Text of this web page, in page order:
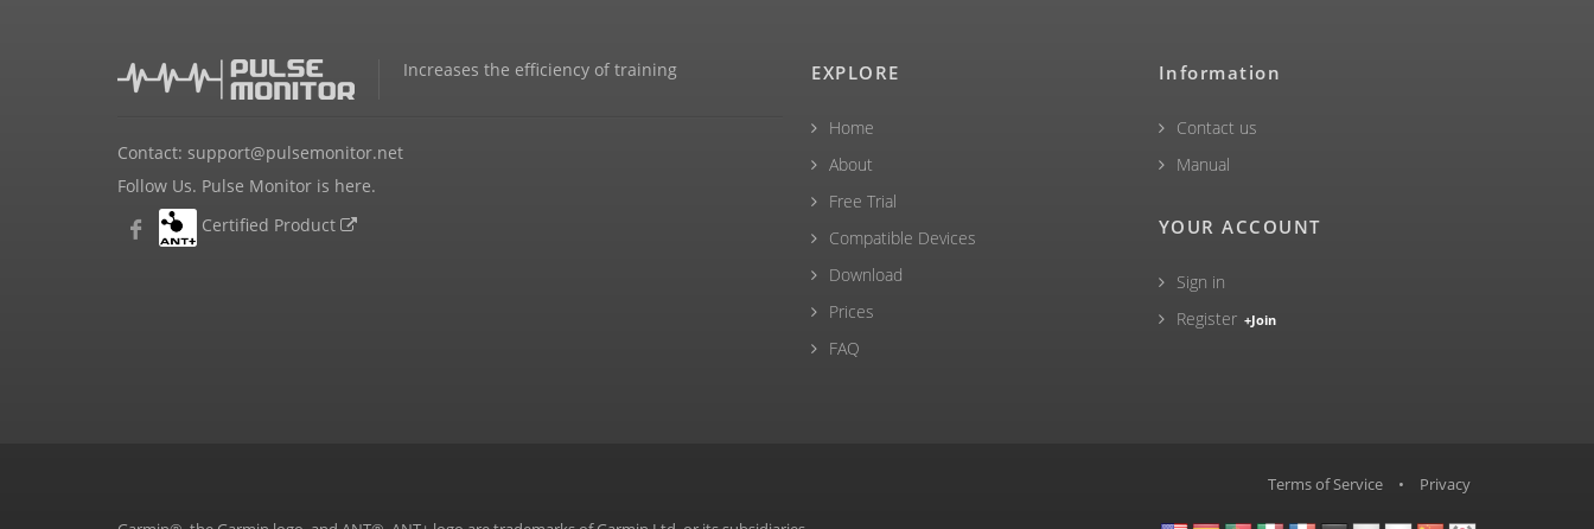
Increases the efficiency of training
Contact: support@pulsemonitor.net
Follow Us. Pulse Monitor is here.
Certified Product
EXPLORE
Home
About
Free Trial
Compatible Devices
Download
Prices
FAQ
Information
Contact us
Manual
YOUR ACCOUNT
Sign in
Register +Join
Terms of Service • Privacy